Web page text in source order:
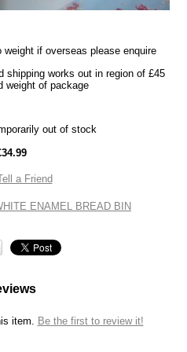
if overseas please enquire
shipping works out in region of £45
weight of package
out of stock
a Friend
ENAMEL BREAD BIN
item. Be the first to review it!